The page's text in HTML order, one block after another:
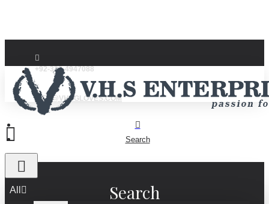
+92-332-4947088
INFO@VHSGLOVES.COM
All
Search
Search